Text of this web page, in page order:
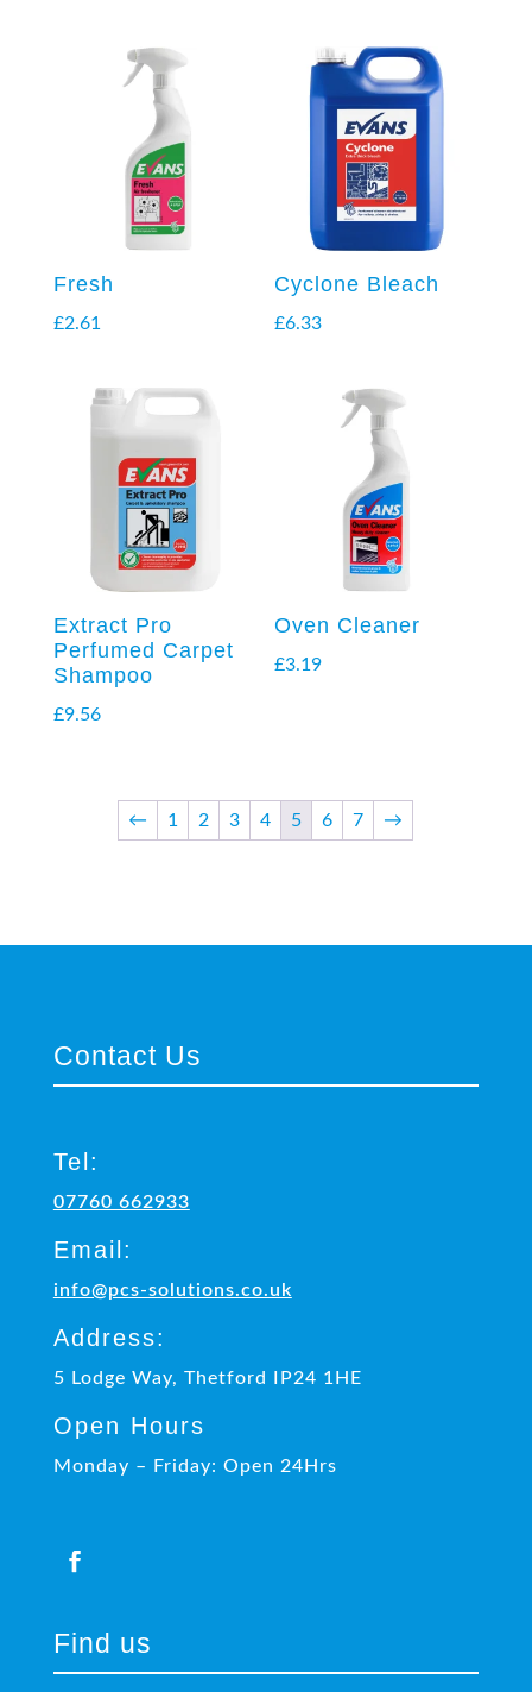
Fresh
£2.61
Cyclone Bleach
£6.33
Extract Pro
Perfumed Carpet
Shampoo
£9.56
Oven Cleaner
£3.19
← 1 2 3 4 5 6 7 →
Contact Us
Tel:
07760 662933
Email:
info@pcs-solutions.co.uk
Address:
5 Lodge Way, Thetford IP24 1HE
Open Hours
Monday – Friday: Open 24Hrs
Find us